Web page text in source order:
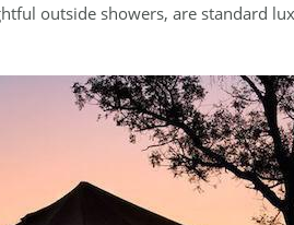
outside showers, are standard